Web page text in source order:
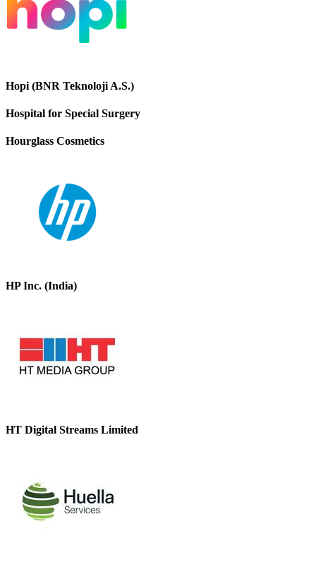
Hopi (BNR Teknoloji A.S.)
Hospital for Special Surgery
Hourglass Cosmetics
HP Inc. (India)
HT Digital Streams Limited